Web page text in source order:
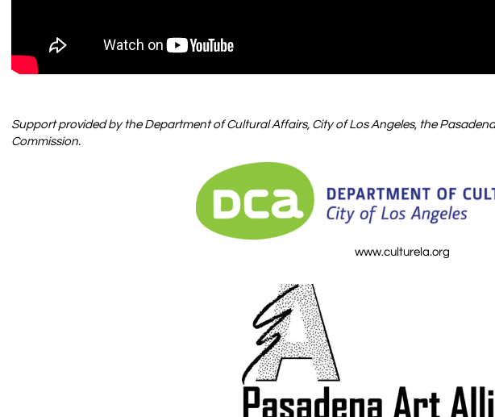
Support provided by the Department of Cultural Affairs, City of Los Angeles, the
Commission.
www.culturela.org